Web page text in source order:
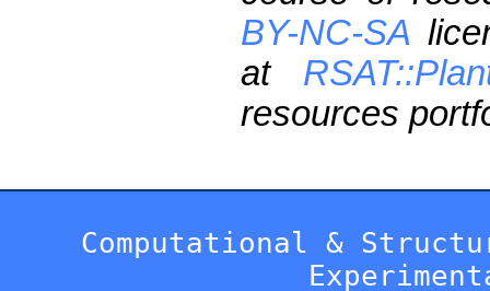
BY-NC-SA
at
resources
Computational &